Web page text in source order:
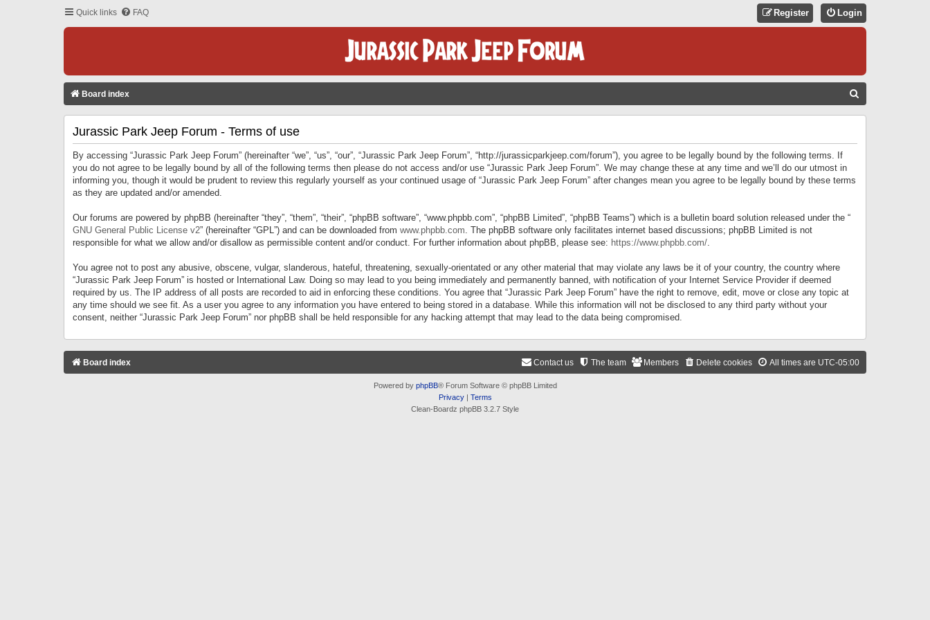
Quick links FAQ Login
Register
Board index
Jurassic Park Jeep Forum - Terms of use
By accessing “Jurassic Park Jeep Forum” (hereinafter “we”, “us”, “our”, “Jurassic Park Jeep Forum”, “http://jurassicparkjeep.com/forum”), you agree to be legally bound by the following terms. If
you do not agree to be legally bound by all of the following terms then please do not access and/or use “Jurassic Park Jeep Forum”. We may change these at any time and we’ll do our utmost in
informing you, though it would be prudent to review this regularly yourself as your continued usage of “Jurassic Park Jeep Forum” after changes mean you agree to be legally bound by these terms
as they are updated and/or amended.
Our forums are powered by phpBB (hereinafter “they”, “them”, “their”, “phpBB software”, “www.phpbb.com”, “phpBB Limited”, “phpBB Teams”) which is a bulletin board solution released under the “
GNU General Public License v2” (hereinafter “GPL”) and can be downloaded from www.phpbb.com. The phpBB software only facilitates internet based discussions; phpBB Limited is not
responsible for what we allow and/or disallow as permissible content and/or conduct. For further information about phpBB, please see: https://www.phpbb.com/.
You agree not to post any abusive, obscene, vulgar, slanderous, hateful, threatening, sexually-orientated or any other material that may violate any laws be it of your country, the country where
“Jurassic Park Jeep Forum” is hosted or International Law. Doing so may lead to you being immediately and permanently banned, with notification of your Internet Service Provider if deemed
required by us. The IP address of all posts are recorded to aid in enforcing these conditions. You agree that “Jurassic Park Jeep Forum” have the right to remove, edit, move or close any topic at
any time should we see fit. As a user you agree to any information you have entered to being stored in a database. While this information will not be disclosed to any third party without your
consent, neither “Jurassic Park Jeep Forum” nor phpBB shall be held responsible for any hacking attempt that may lead to the data being compromised.
Board index All times are UTC-05:00
Delete cookies
Members
The team
Contact us
Powered by phpBB® Forum Software © phpBB Limited
Privacy| Terms
Clean-Boardz phpBB 3.2.7 Style